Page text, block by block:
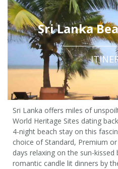
Sri Lanka
Sri Lanka offers miles of
World Heritage Sites dating
4-night beach stay on this
choice of Standard, Premium
days relaxing on the sun-kissed
romantic candle lit dinners by